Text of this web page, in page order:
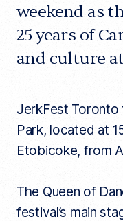
weekend as
25 years of
and culture
JerkFest Toronto
Park, located at
Etobicoke, from
The Queen of
festival’s main